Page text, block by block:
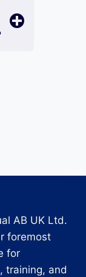
AB UK Ltd.
foremost
for
training, and